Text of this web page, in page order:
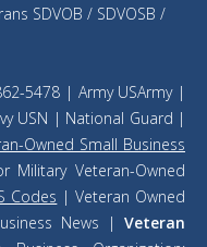
SDVOB / SDVOSB /
5478 | Army USArmy |
USN | National Guard |
Owned Small Business
Military Veteran-Owned
Codes | Veteran Owned
News | Veteran